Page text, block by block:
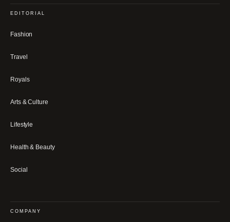
EDITORIAL
Fashion
Travel
Royals
Arts & Culture
Lifestyle
Health & Beauty
Social
COMPANY